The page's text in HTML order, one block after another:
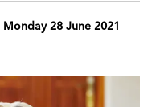
Monday 28 June 2021